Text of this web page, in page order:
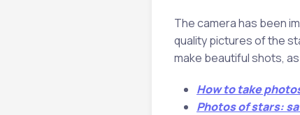
The camera has been
quality pictures of the
make beautiful shots,
How to take
Photos of stars: